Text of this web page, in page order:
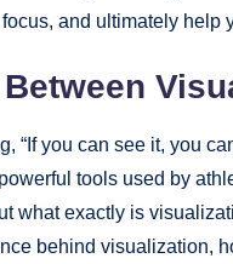
and ultimately help
“If you can see it, you
tools used by
what exactly is
behind visualization,